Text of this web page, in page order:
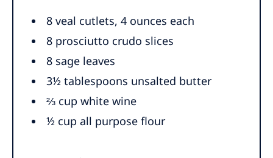
8 veal cutlets,4 ounces each
8 prosciutto crudo slices
8 sage leaves
3½ tablespoons unsalted butter
⅔ cup white wine
½ cup all purpose flour